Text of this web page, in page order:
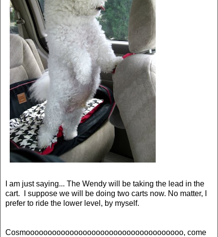
I am just saying... The Wendy will be taking the lead in the
cart. I suppose we will be doing two carts now. No matter, I
prefer to ride the lower level, by myself.
Cosmoooooooooooooooooooooooooooooooooooo, come